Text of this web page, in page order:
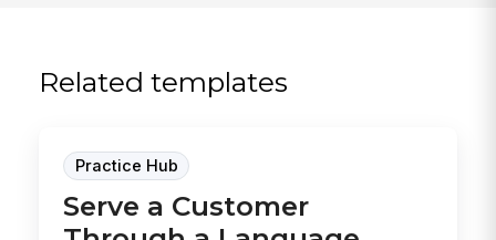
Related templates
Practice Hub
Serve a Customer